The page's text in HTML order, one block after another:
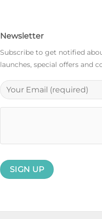
Newsletter
Subscribe to get notified
launches, special offers and